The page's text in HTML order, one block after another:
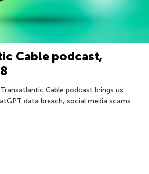
Cable podcast,
Cable podcast brings us
data breach, social media scams